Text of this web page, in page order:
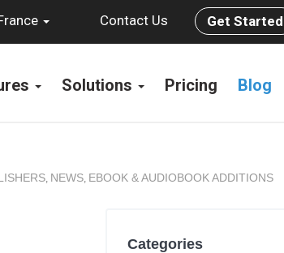
Contact Us Get Started
Solutions Pricing Blog
, NEWS, EBOOK & AUDIOBOOK ADDITIONS
Categories